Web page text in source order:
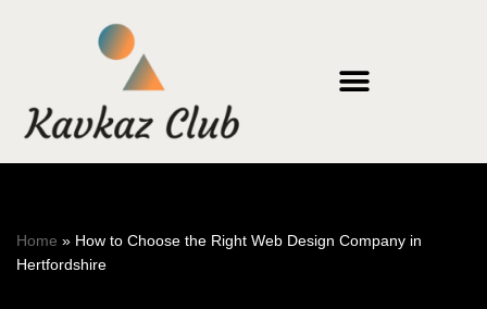
content
Home » How to Choose the Right Web Design Company in
Hertfordshire